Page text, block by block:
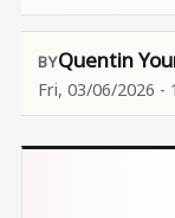
Quentin
Fri, 03/06/2026 -